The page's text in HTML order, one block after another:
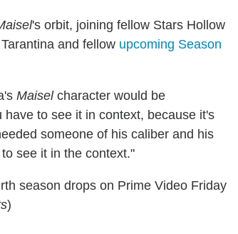
's orbit, joining fellow Stars Hollow
and fellow upcoming Season
Maiselcharacter would be
have to see it in context, because it's
someone of his caliber and his
see it in the context."
season drops on Prime Video Friday
)